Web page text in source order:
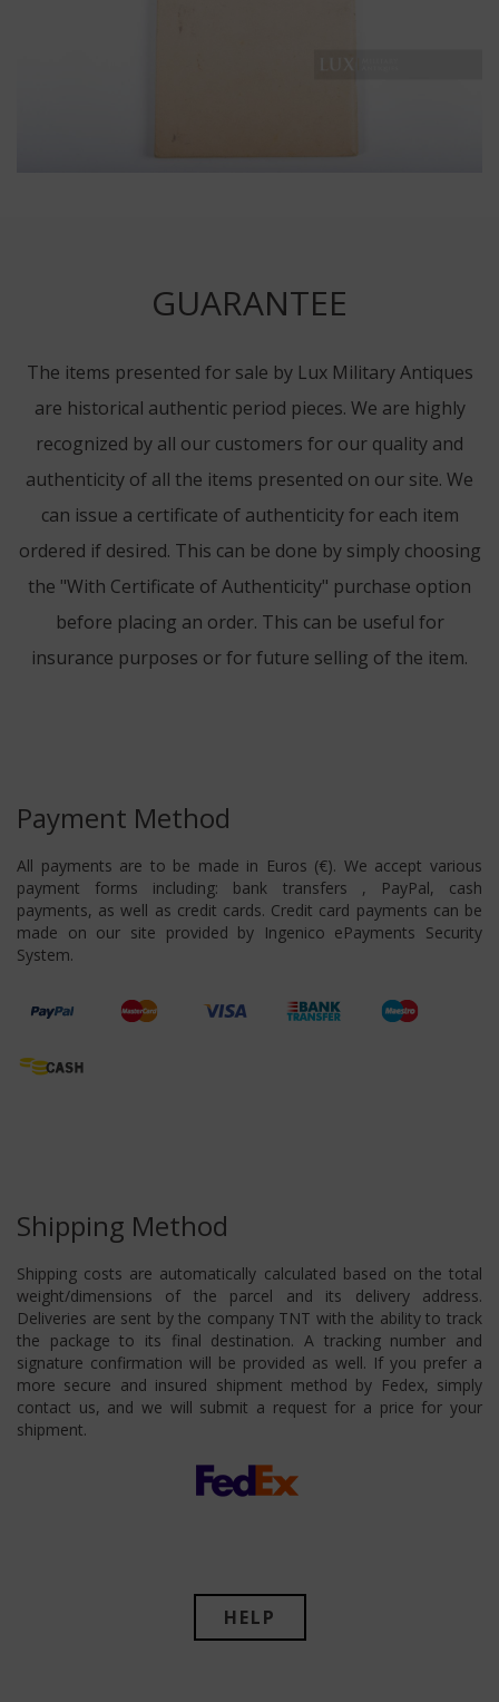
GUARANTEE
The items presented for sale by Lux Military Antiques
are historical authentic period pieces. We are highly
recognized by all our customers for our quality and
authenticity of all the items presented on our site. We
can issue a certificate of authenticity for each item
ordered if desired. This can be done by simply choosing
the "With Certificate of Authenticity" purchase option
before placing an order. This can be useful for
insurance purposes or for future selling of the item.
Payment Method
All payments are to be made in Euros (€). We accept various
payment forms including: bank transfers , PayPal, cash
payments, as well as credit cards. Credit card payments can be
made on our site provided by Ingenico ePayments Security
System.
Shipping Method
Shipping costs are automatically calculated based on the total
weight/dimensions of the parcel and its delivery address.
Deliveries are sent by the company TNT with the ability to track
the package to its final destination. A tracking number and
signature confirmation will be provided as well. If you prefer a
more secure and insured shipment method by Fedex, simply
contact us, and we will submit a request for a price for your
shipment.
HELP